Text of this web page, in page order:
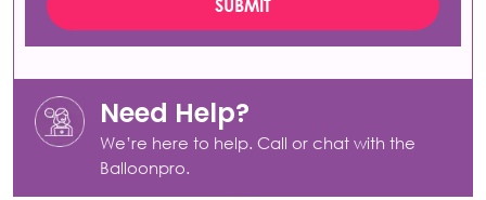
Need Help?
We’re here to help. Call or chat with the
Balloonpro.